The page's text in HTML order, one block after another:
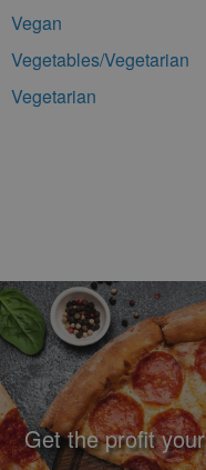
Vegan
Vegetables/Vegetarian
Vegetarian
Footer Navigation
Get the profit